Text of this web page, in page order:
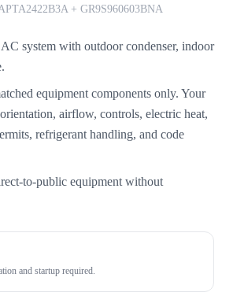
+ GR9S960603BNA
system with outdoor condenser, indoor
equipment components only. Your
airflow, controls, electric heat,
refrigerant handling, and code
to-public equipment without
and startup required.